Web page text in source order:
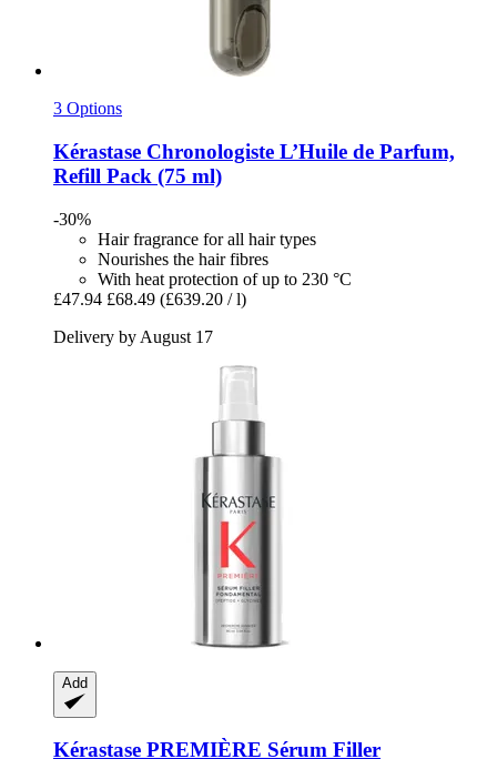
3 Options
Kérastase Chronologiste L’Huile de Parfum,
Refill Pack (75 ml)
-30%
Hair fragrance for all hair types
Nourishes the hair fibres
With heat protection of up to 230 °C
£47.94 £68.49 (£639.20 / l)
Delivery by August 17
Add
Kérastase PREMIÈRE Sérum Filler